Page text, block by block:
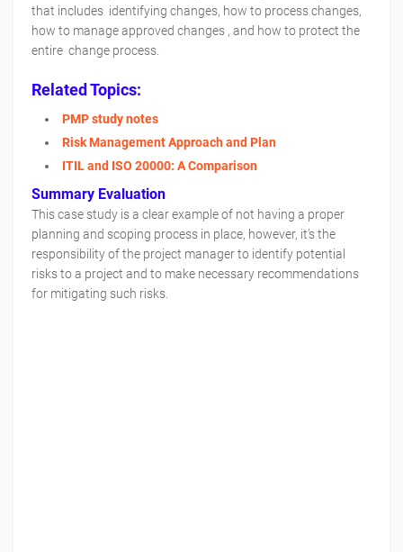
that includes identifying changes, how to process changes,
how to manage approved changes , and how to protect the
entire change process.
Related Topics:
PMP study notes
Risk Management Approach and Plan
ITIL and ISO 20000: A Comparison
Summary Evaluation
This case study is a clear example of not having a proper
planning and scoping process in place, however, it’s the
responsibility of the project manager to identify potential
risks to a project and to make necessary recommendations
for mitigating such risks.